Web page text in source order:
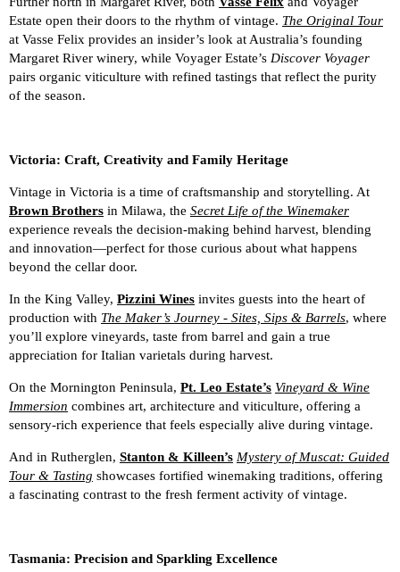
Estate open their doors to the rhythm of vintage. The Original Tour
at Vasse Felix provides an insider’s look at Australia’s founding
Margaret River winery, while Voyager Estate’s Discover Voyager
pairs organic viticulture with refined tastings that reflect the purity
of the season.
Victoria: Craft, Creativity and Family Heritage
Vintage in Victoria is a time of craftsmanship and storytelling. At
Brown Brothers in Milawa, the Secret Life of the Winemaker
experience reveals the decision-making behind harvest, blending
and innovation—perfect for those curious about what happens
beyond the cellar door.
In the King Valley, Pizzini Wines invites guests into the heart of
production with The Maker’s Journey - Sites, Sips & Barrels, where
you’ll explore vineyards, taste from barrel and gain a true
appreciation for Italian varietals during harvest.
On the Mornington Peninsula, Pt. Leo Estate’s Vineyard & Wine
Immersion combines art, architecture and viticulture, offering a
sensory-rich experience that feels especially alive during vintage.
And in Rutherglen, Stanton & Killeen’s Mystery of Muscat: Guided
Tour & Tasting showcases fortified winemaking traditions, offering
a fascinating contrast to the fresh ferment activity of vintage.
Tasmania: Precision and Sparkling Excellence